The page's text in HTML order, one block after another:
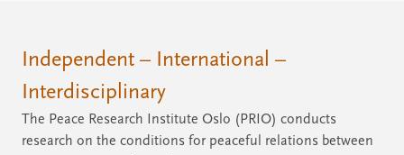
Independent – International –
Interdisciplinary
The Peace Research Institute Oslo (PRIO) conducts
research on the conditions for peaceful relations between